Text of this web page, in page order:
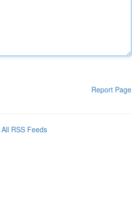
Report Page
All RSS Feeds